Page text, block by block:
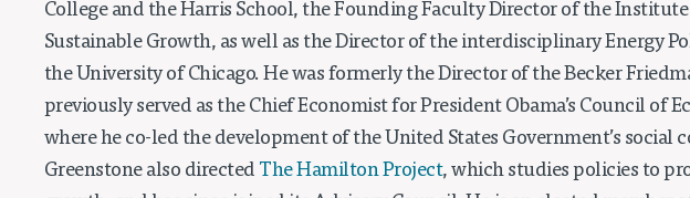
College and the Harris School, the Founding Faculty Director of the
Sustainable Growth, as well as the Director of the interdisciplinary Energy
the University of Chicago. He was formerly the Director of the Becker
previously served as the Chief Economist for President Obama’s Council of
where he co-led the development of the United States Government’s social
Greenstone also directed The Hamilton Project, which studies policies to